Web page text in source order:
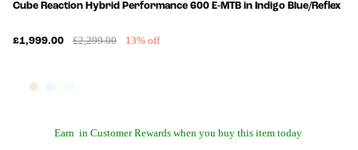
Cube Reaction Hybrid Performance 600 E-MTB in Indigo Blue/Reflex
£1,999.00 £2,299.00 13% off
Earn in Customer Rewards when you buy this item today